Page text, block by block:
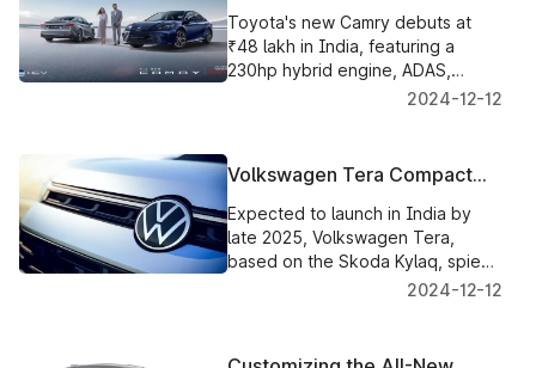
Camry in India: Price,
Features, and Highlights
Toyota's new Camry debuts at
₹48 lakh in India, featuring a
230hp hybrid engine, ADAS,
premium interiors, and improved
2024-12-12
Volkswagen Tera Compact
SUV: What We Know So Far
Expected to launch in India by
late 2025, Volkswagen Tera,
based on the Skoda Kylaq, spied
on testing in Argentina.2024-12-12